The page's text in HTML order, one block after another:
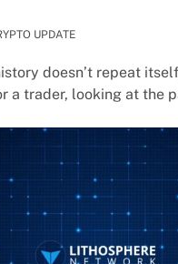
UPDATE
doesn’t repeat
a trader, looking at the